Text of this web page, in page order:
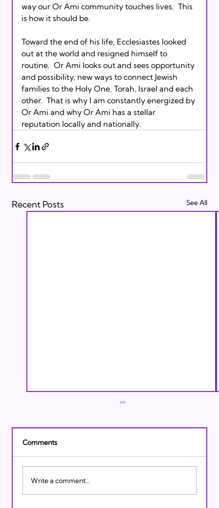
way our Or Ami community touches lives.  This
is how it should be.
Toward the end of his life, Ecclesiastes looked
out at the world and resigned himself to
routine.  Or Ami looks out and sees opportunity
and possibility, new ways to connect Jewish
families to the Holy One, Torah, Israel and each
other.  That is why I am constantly energized by
Or Ami and why Or Ami has a stellar
reputation locally and nationally.
Recent Posts See All
Comments
Write a comment...